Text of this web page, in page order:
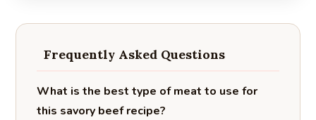
Frequently Asked Questions
What is the best type of meat to use for
this savory beef recipe?